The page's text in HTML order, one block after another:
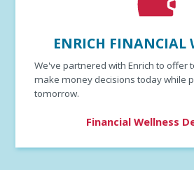
ENRICH FINANCIAL
We've partnered with Enrich to offer
make money decisions today while
tomorrow.
Financial Wellness